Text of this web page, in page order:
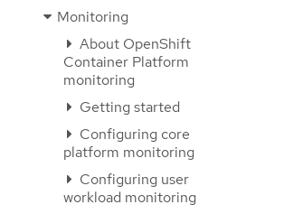
Monitoring
About OpenShift
Container Platform
monitoring
Getting started
Configuring core
platform monitoring
Configuring user
workload monitoring